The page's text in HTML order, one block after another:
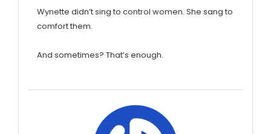
Wynette didn’t sing to control women. She sang to
comfort them.
And sometimes? That’s enough.